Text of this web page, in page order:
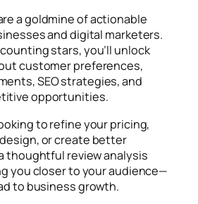
a goldmine of actionable
and digital marketers.
stars, you’ll unlock
customer preferences,
SEO strategies, and
opportunities.
to refine your pricing,
or create better
thoughtful review analysis
you closer to your audience—
to business growth.